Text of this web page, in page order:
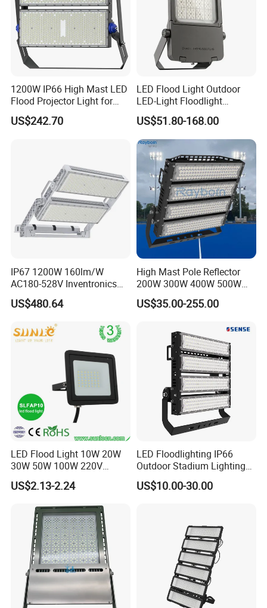
1200W IP66 High Mast LED
Flood Projector Light for
Outdoor Stadium Football
Field Area Lighting
US$242.70
LED Flood Light Outdoor
LED-Light Floodlight
Projector 50W 100W 150W
200W 300W 400W 500W
1000W Watt LED Stadium
Light Garden Landscape
Tennis Court Solar Lamp
US$51.80-168.00
IP67 1200W 160lm/W
AC180-528V Inventronics
Driver Dali/D4I/DMX-
Control, Outdoor High Mast
US$480.64
High Mast Pole Reflector
200W 300W 400W 500W
600W 800W 1000W 1500W
Outdoor LED Flood Light for
Field Tennis Court
Basketball Arena
US$35.00-255.00
LED Flood Light 10W 20W
30W 50W 100W 220V
Floodlights Wall Light IP65
Waterproof White Reflector
Spotlight
US$2.13-2.24
LED Floodlighting IP66
Outdoor Stadium Lighting
500W/750W/1000W/1250
W/1500W LED Lighting
US$10.00-30.00